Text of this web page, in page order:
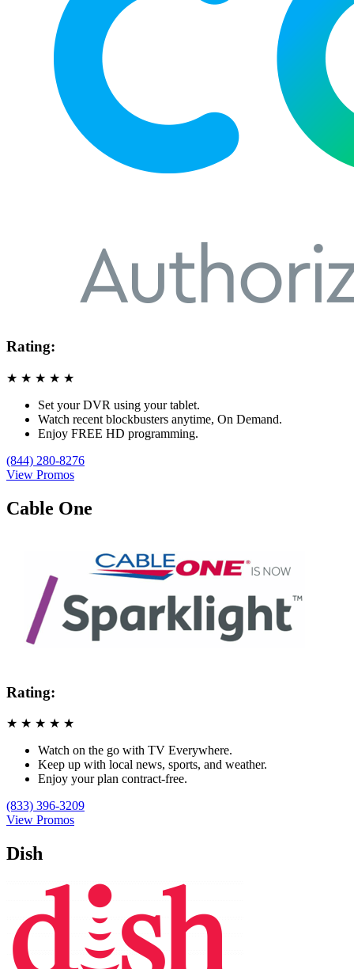
Rating:
★ ★ ★ ★ ★
Set your DVR using your tablet.
Watch recent blockbusters anytime, On Demand.
Enjoy FREE HD programming.
(844) 280-8276
View Promos
Cable One
Rating:
★ ★ ★ ★ ★
Watch on the go with TV Everywhere.
Keep up with local news, sports, and weather.
Enjoy your plan contract-free.
(833) 396-3209
View Promos
Dish